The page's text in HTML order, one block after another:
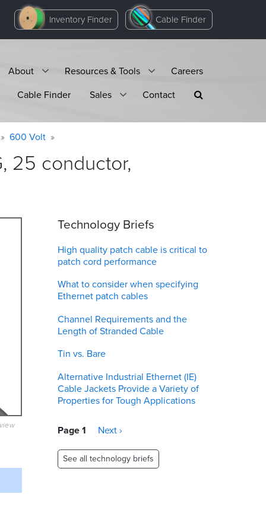
Inventory Finder Cable Finder
About Resources & Tools
Careers
Cable Finder
Sales Contact
600 Volt
25 conductor,
Technology Briefs
High quality patch cable is critical to
patch cord performance
What to consider when specifying
Ethernet patch cables
Channel Requirements and the
Length of Stranded Cable
Tin vs. Bare
Alternative Industrial Ethernet (IE)
Cable Jackets Provide a Variety of
Properties for Tough Applications
Pagination
Page 1
Next
Next ›
See all technology briefs